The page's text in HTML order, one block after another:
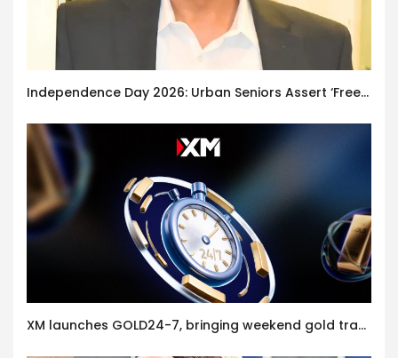
Independence Day 2026: Urban Seniors Assert ‘Freedom after 65’
XM launches GOLD24-7, bringing weekend gold trading to its clients